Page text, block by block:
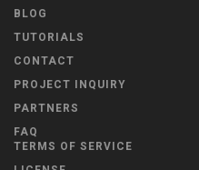
BLOG
TUTORIALS
CONTACT
PROJECT INQUIRY
PARTNERS
FAQ
TERMS OF SERVICE